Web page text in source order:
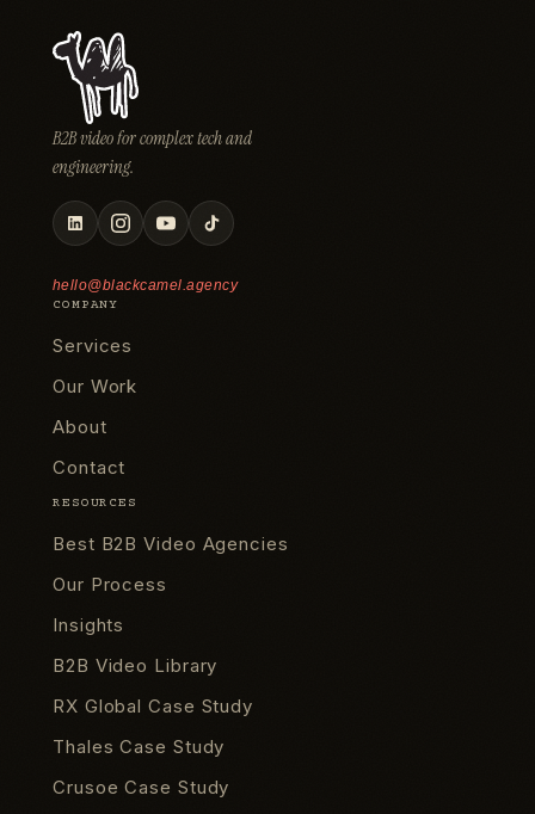
B2B video for complex tech and
engineering.
hello@blackcamel.agency
COMPANY
Services
Our Work
About
Contact
RESOURCES
Best B2B Video Agencies
Our Process
Insights
B2B Video Library
RX Global Case Study
Thales Case Study
Crusoe Case Study